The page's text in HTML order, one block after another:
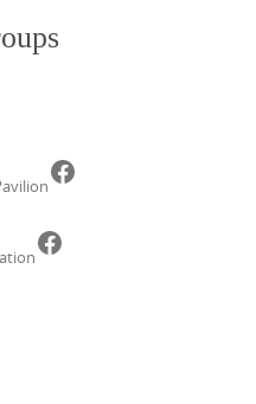
Facebook
Facebook